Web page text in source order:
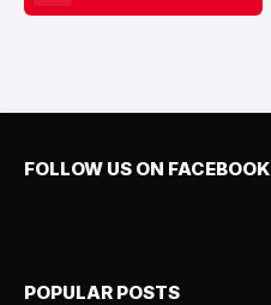
FOLLOW US ON FACEBOOK
POPULAR POSTS